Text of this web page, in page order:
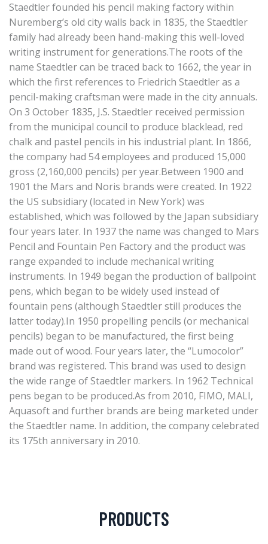
Staedtler founded his pencil making factory within
Nuremberg’s old city walls back in 1835, the Staedtler
family had already been hand-making this well-loved
writing instrument for generations.The roots of the
name Staedtler can be traced back to 1662, the year in
which the first references to Friedrich Staedtler as a
pencil-making craftsman were made in the city annuals.
On 3 October 1835, J.S. Staedtler received permission
from the municipal council to produce blacklead, red
chalk and pastel pencils in his industrial plant. In 1866,
the company had 54 employees and produced 15,000
gross (2,160,000 pencils) per year.Between 1900 and
1901 the Mars and Noris brands were created. In 1922
the US subsidiary (located in New York) was
established, which was followed by the Japan subsidiary
four years later. In 1937 the name was changed to Mars
Pencil and Fountain Pen Factory and the product was
range expanded to include mechanical writing
instruments. In 1949 began the production of ballpoint
pens, which began to be widely used instead of
fountain pens (although Staedtler still produces the
latter today).In 1950 propelling pencils (or mechanical
pencils) began to be manufactured, the first being
made out of wood. Four years later, the “Lumocolor”
brand was registered. This brand was used to design
the wide range of Staedtler markers. In 1962 Technical
pens began to be produced.As from 2010, FIMO, MALI,
Aquasoft and further brands are being marketed under
the Staedtler name. In addition, the company celebrated
its 175th anniversary in 2010.
PRODUCTS